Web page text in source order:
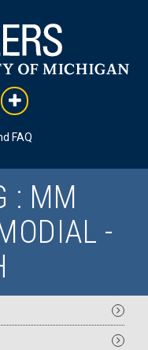
addthis
FAQ
: MM
-